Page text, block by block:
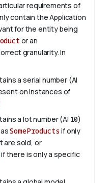
requirements of
contain the Application
for the entity being
or an
granularity. In
a serial number (AI
on instances of
a lot number (AI 10)
asSomeProductsif only
are sold, or
if there is only a specific